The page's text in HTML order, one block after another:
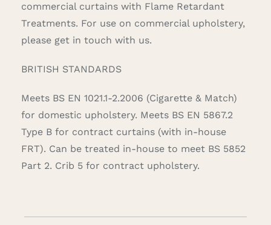
commercial curtains with Flame Retardant
Treatments. For use on commercial upholstery,
please get in touch with us.
BRITISH STANDARDS
Meets BS EN 1021.1-2.2006 (Cigarette & Match)
for domestic upholstery. Meets BS EN 5867.2
Type B for contract curtains (with in-house
FRT). Can be treated in-house to meet BS 5852
Part 2. Crib 5 for contract upholstery.